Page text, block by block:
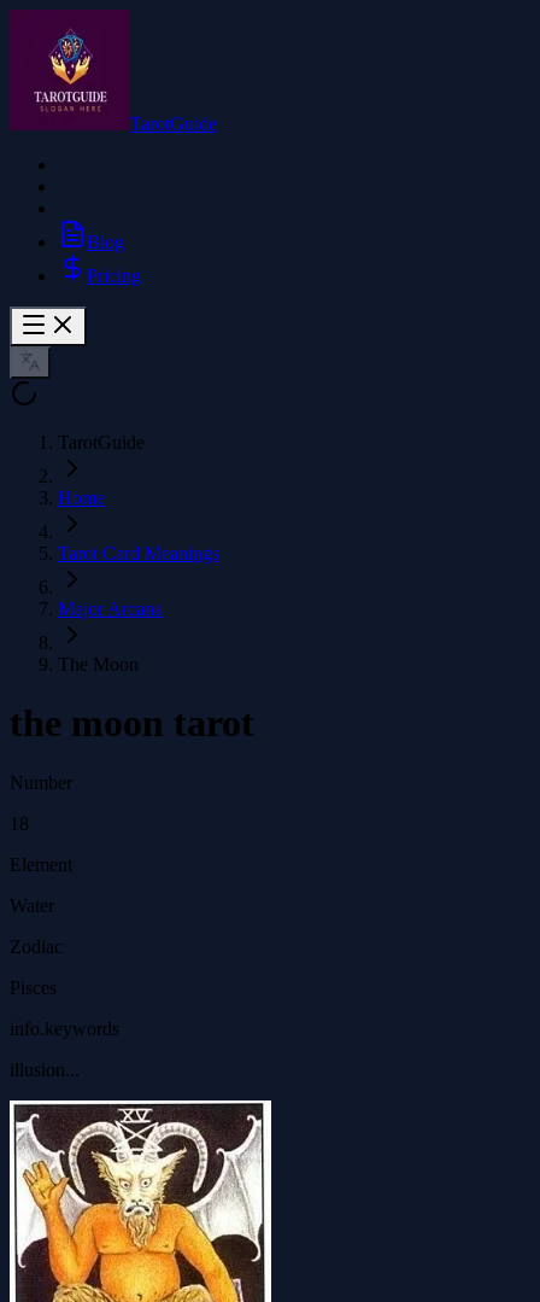
TarotGuide
Blog
Pricing
TarotGuide
Home
Tarot Card Meanings
Major Arcana
The Moon
the moon tarot
Number
18
Element
Water
Zodiac
Pisces
info.keywords
illusion...